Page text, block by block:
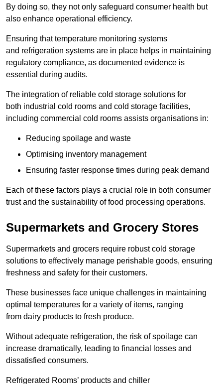
By doing so, they not only safeguard consumer health but
also enhance operational efficiency.
Ensuring that temperature monitoring systems
and refrigeration systems are in place helps in maintaining
regulatory compliance, as documented evidence is
essential during audits.
The integration of reliable cold storage solutions for
both industrial cold rooms and cold storage facilities,
including commercial cold rooms assists organisations in:
Reducing spoilage and waste
Optimising inventory management
Ensuring faster response times during peak demand
Each of these factors plays a crucial role in both consumer
trust and the sustainability of food processing operations.
Supermarkets and Grocery Stores
Supermarkets and grocers require robust cold storage
solutions to effectively manage perishable goods, ensuring
freshness and safety for their customers.
These businesses face unique challenges in maintaining
optimal temperatures for a variety of items, ranging
from dairy products to fresh produce.
Without adequate refrigeration, the risk of spoilage can
increase dramatically, leading to financial losses and
dissatisfied consumers.
Refrigerated Rooms’ products and chiller